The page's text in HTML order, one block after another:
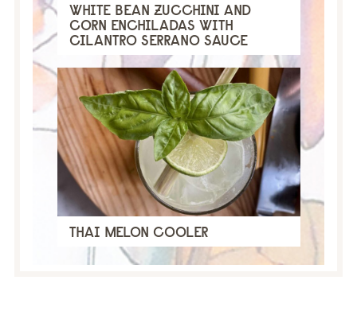
WHITE BEAN ZUCCHINI AND
CORN ENCHILADAS WITH
CILANTRO SERRANO SAUCE
THAI MELON COOLER